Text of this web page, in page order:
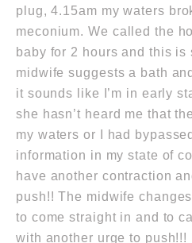
plug,4.15am my waters
meconium. We called the
baby for 2 hours and this
midwife suggests a bath
it sounds like I’m in early
she hasn’t heard me that
my waters or I had
information in my state of
have another contraction
push!! The midwife
to come straight in and to
with another urge to push!!!